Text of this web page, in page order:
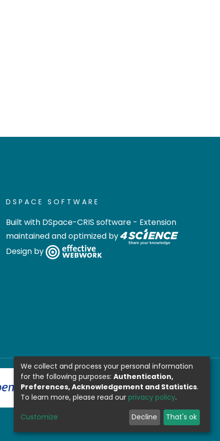
DSPACE SOFTWARE
Built with DSpace-CRIS software - Extension
maintained and optimized by
Design by
We collect and process your personal information
for the following purposes: Authentication,
Preferences, Acknowledgement and Statistics.
To learn more, please read our privacy policy.
Customize Decline That's ok